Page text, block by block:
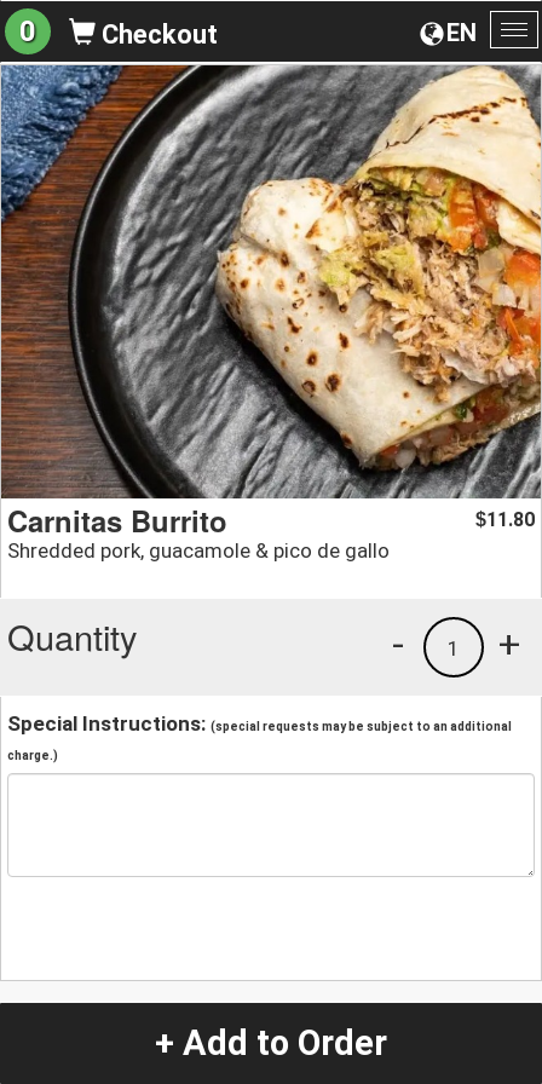
EN
0 Checkout
Carnitas Burrito
Shredded pork, guacamole & pico de gallo
$11.80
Quantity +
1
-
Special Instructions: (special requests may be subject to an additional
charge.)
+ Add to Order